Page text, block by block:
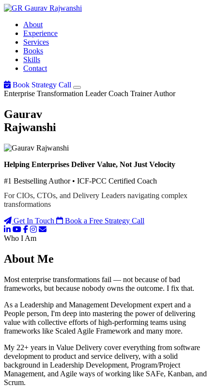
Gaurav Rajwanshi
About
Experience
Services
Books
Skills
Contact
Book Strategy Call
Enterprise Transformation Leader Coach Trainer Author
Gaurav
Rajwanshi
Helping Enterprises Deliver Value, Not Just Velocity
#1 Bestselling Author • ICF-PCC Certified Coach
For CIOs, CTOs, and Delivery Leaders navigating complex
transformations
Get In Touch
Book a Free Strategy Call
Who I Am
About Me
Most enterprise transformations fail — not because of bad
frameworks, but because nobody owns the outcome. I fix that.
As a Leadership and Management Development expert and a
People person, I'm deep into mastering the power of delivering
value with collective efforts of high-performing teams using
frameworks like Scaled Agile Framework and many more.
My 22+ years in Value Delivery cover everything from software
development to product and service delivery, with a solid
background in Leadership Development, Program/Project
Management, and Agile ways of working like SAFe, Kanban, and
Scrum.